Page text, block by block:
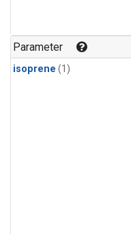
Parameter
isoprene (1)